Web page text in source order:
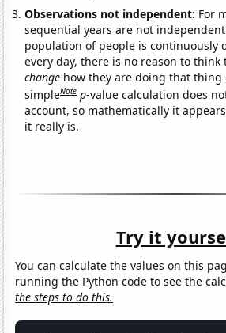
Observations not independent: For
sequential years are not
population of people is continuously
every day, there is no reason to
change how they are doing that thing
simpleNote p-value calculation does
account, so mathematically it
it really is.
Try it
You can calculate the values on this
running the Python code to see the
the steps to do this.